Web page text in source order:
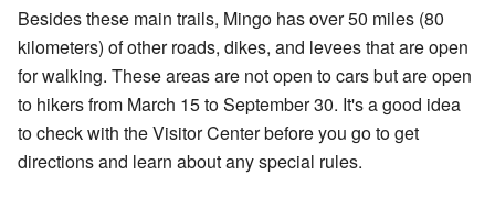
Besides these main trails, Mingo has over 50 miles (80
kilometers) of other roads, dikes, and levees that are open
for walking. These areas are not open to cars but are open
to hikers from March 15 to September 30. It's a good idea
to check with the Visitor Center before you go to get
directions and learn about any special rules.